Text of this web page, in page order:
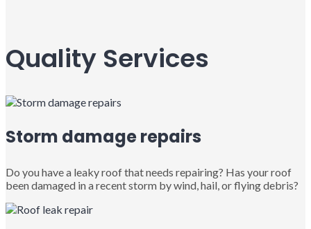
Quality Services
Storm damage repairs
Do you have a leaky roof that needs repairing? Has your roof
been damaged in a recent storm by wind, hail, or flying debris?